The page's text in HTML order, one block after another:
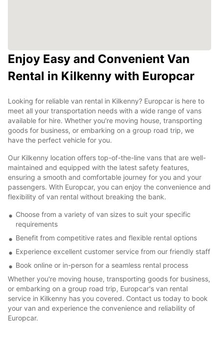
Enjoy Easy and Convenient Van
Rental in Kilkenny with Europcar
Looking for reliable van rental in Kilkenny? Europcar is here to
meet all your transportation needs with a wide range of vans
available for hire. Whether you're moving house, transporting
goods for business, or embarking on a group road trip, we
have the perfect vehicle for you.
Our Kilkenny location offers top-of-the-line vans that are well-
maintained and equipped with the latest safety features,
ensuring a smooth and comfortable journey for you and your
passengers. With Europcar, you can enjoy the convenience and
flexibility of van rental without breaking the bank.
Choose from a variety of van sizes to suit your specific
requirements
Benefit from competitive rates and flexible rental options
Experience excellent customer service from our friendly staff
Book online or in-person for a seamless rental process
Whether you're moving house, transporting goods for business,
or embarking on a group road trip, Europcar's van rental
service in Kilkenny has you covered. Contact us today to book
your van and experience the convenience and reliability of
Europcar.